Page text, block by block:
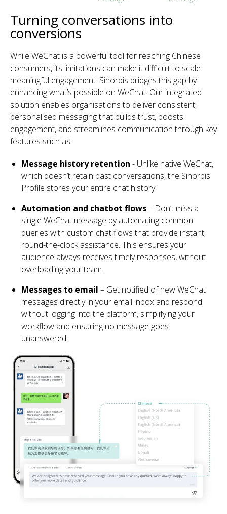
Turning conversations into
conversions
While WeChat is a powerful tool for reaching Chinese
consumers, its limitations can make it difficult to scale
meaningful engagement. Sinorbis bridges this gap by
enhancing what’s possible on WeChat. Our integrated
solution enables organisations to deliver consistent,
personalised messaging that builds trust, boosts
engagement, and streamlines communication through key
features such as:
Message history retention - Unlike native WeChat,
which doesn’t retain past conversations, the Sinorbis
Profile stores your entire chat history.
Automation and chatbot flows– Don’t miss a
single WeChat message by automating common
queries with custom chat flows that provide instant,
round-the-clock assistance. This ensures your
audience always receives timely responses, without
overloading your team.
Messages to email – Get notified of new WeChat
messages directly in your email inbox and respond
without logging into the platform, simplifying your
workflow and ensuring no message goes
unanswered.